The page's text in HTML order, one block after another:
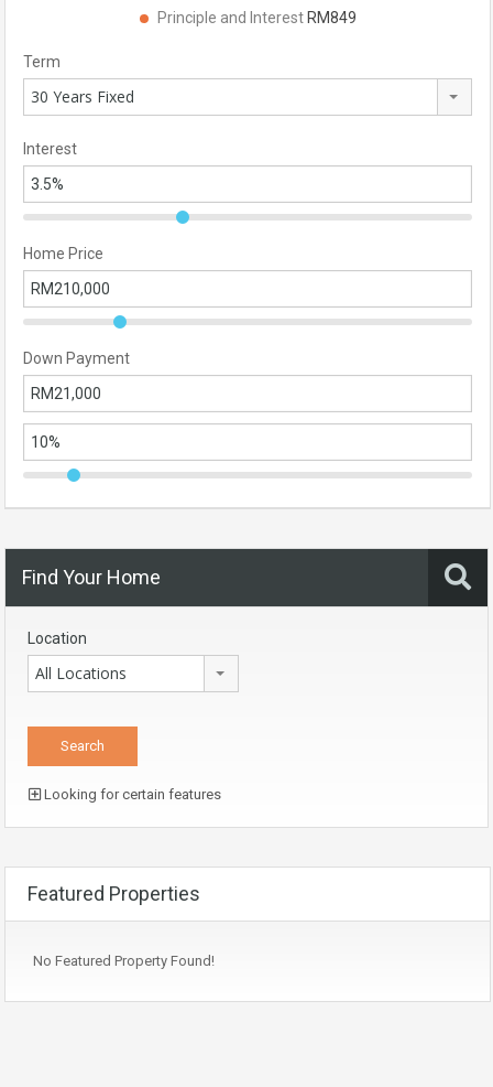
Principle and InterestRM849
Term
30 Years Fixed
Interest
Home Price
Down Payment
Find Your Home
Location
All Locations
Looking for certain features
Featured Properties
No Featured Property Found!